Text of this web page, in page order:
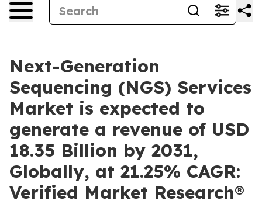
Next-Generation
Sequencing (NGS) Services
Market is expected to
generate a revenue of USD
18.35 Billion by 2031,
Globally, at 21.25% CAGR:
Verified Market Research®